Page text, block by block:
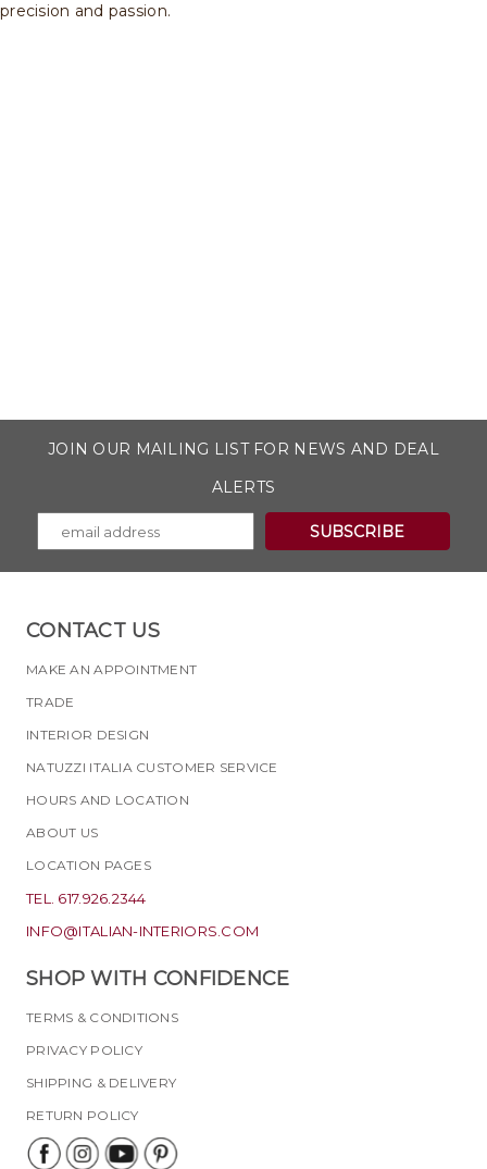
precision and passion.
JOIN OUR MAILING LIST FOR NEWS AND DEAL
ALERTS
CONTACT US
MAKE AN APPOINTMENT
TRADE
INTERIOR DESIGN
NATUZZI ITALIA CUSTOMER SERVICE
HOURS AND LOCATION
ABOUT US
LOCATION PAGES
TEL. 617.926.2344
INFO@ITALIAN-INTERIORS.COM
SHOP WITH CONFIDENCE
TERMS & CONDITIONS
PRIVACY POLICY
SHIPPING & DELIVERY
RETURN POLICY